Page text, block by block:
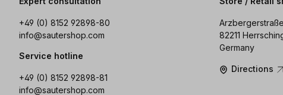
+49 (0) 8152 92898-80
info@sautershop.com
Service hotline
+49 (0) 8152 92898-81
info@sautershop.com
82211
Germany
Directions